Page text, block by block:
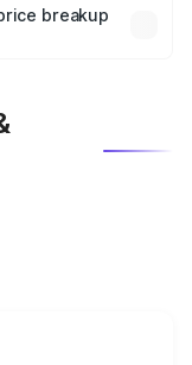
which will adjust
breakup